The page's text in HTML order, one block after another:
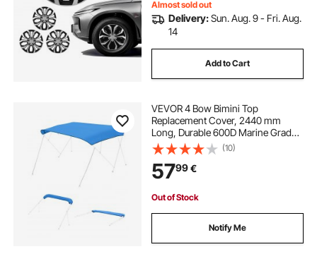
Almost sold out
Delivery:Sun. Aug. 9 - Fri. Aug.
14
Add to Cart
VEVOR 4 Bow Bimini Top
Replacement Cover, 2440 mm
Long, Durable 600D Marine Grade
Waterproof Sun Shade Boat
Canopy with Storage Boot, Easy
Install Zipper Sleeve Awning, 2464-
2616 mm W, Blue (No Frame)
(10)
5799€
Out of Stock
Notify Me